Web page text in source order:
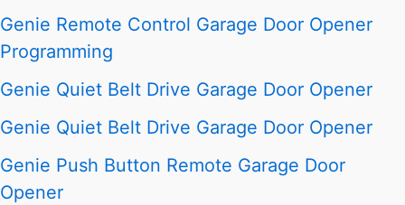
Genie Remote Control Garage Door Opener
Programming
Genie Quiet Belt Drive Garage Door Opener
Genie Quiet Belt Drive Garage Door Opener
Genie Push Button Remote Garage Door
Opener